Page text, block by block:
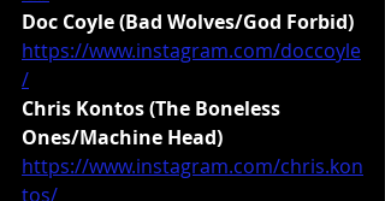
Doc Coyle (Bad Wolves/God Forbid)
https://www.instagram.com/doccoyle
/
Chris Kontos (The Boneless
Ones/Machine Head)
https://www.instagram.com/chris.kon
tos/